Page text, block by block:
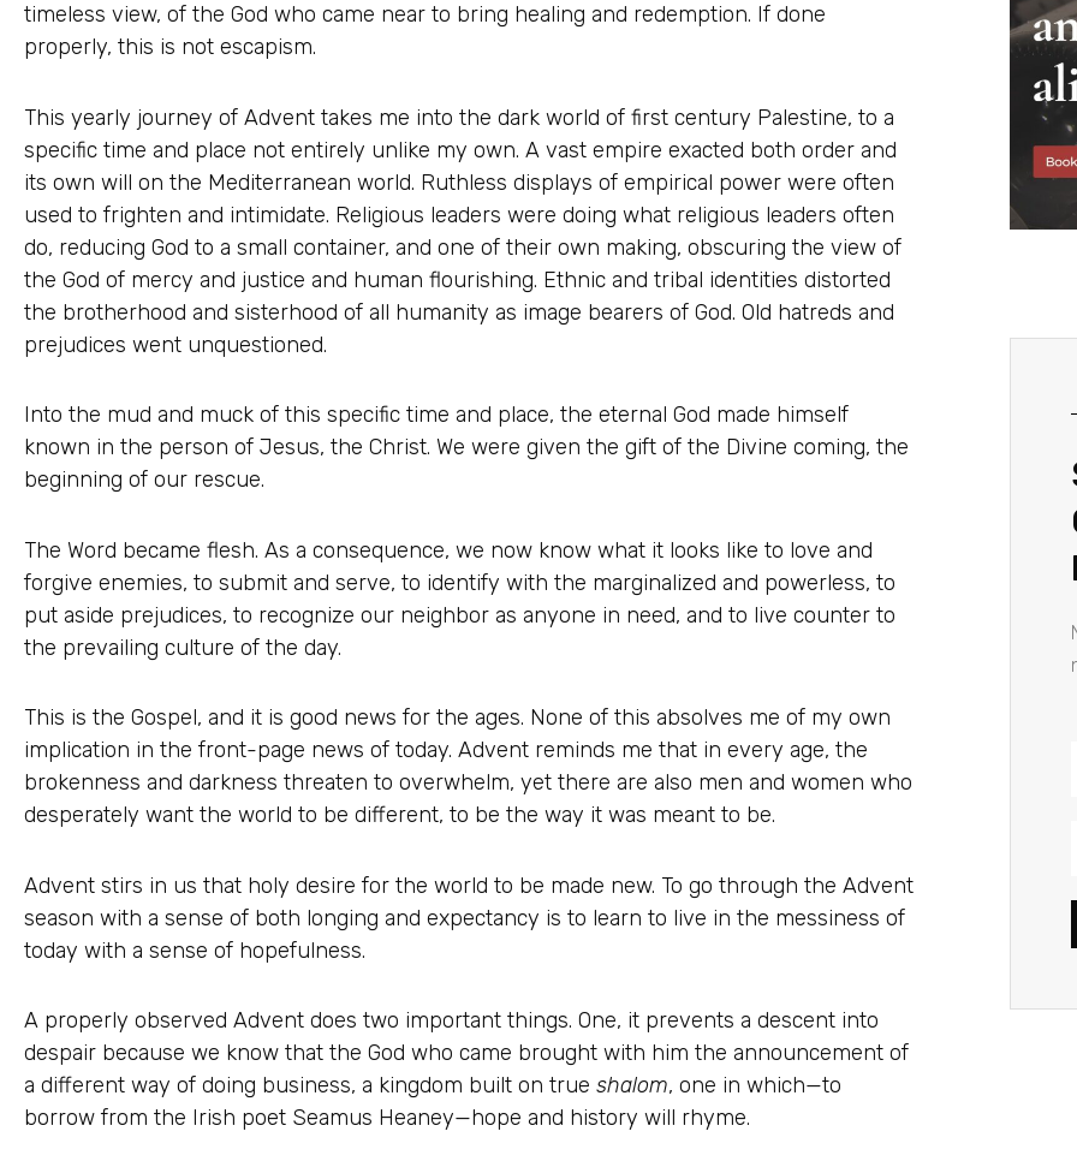
timeless view, of the God who came near to bring healing and redemption. If done
properly, this is not escapism.
This yearly journey of Advent takes me into the dark world of first century Palestine, to a
specific time and place not entirely unlike my own. A vast empire exacted both order and
its own will on the Mediterranean world. Ruthless displays of empirical power were often
used to frighten and intimidate. Religious leaders were doing what religious leaders often
do, reducing God to a small container, and one of their own making, obscuring the view of
the God of mercy and justice and human flourishing. Ethnic and tribal identities distorted
the brotherhood and sisterhood of all humanity as image bearers of God. Old hatreds and
prejudices went unquestioned.
Into the mud and muck of this specific time and place, the eternal God made himself
known in the person of Jesus, the Christ. We were given the gift of the Divine coming, the
beginning of our rescue.
The Word became flesh. As a consequence, we now know what it looks like to love and
forgive enemies, to submit and serve, to identify with the marginalized and powerless, to
put aside prejudices, to recognize our neighbor as anyone in need, and to live counter to
the prevailing culture of the day.
This is the Gospel, and it is good news for the ages. None of this absolves me of my own
implication in the front-page news of today. Advent reminds me that in every age, the
brokenness and darkness threaten to overwhelm, yet there are also men and women who
desperately want the world to be different, to be the way it was meant to be.
Advent stirs in us that holy desire for the world to be made new. To go through the Advent
season with a sense of both longing and expectancy is to learn to live in the messiness of
today with a sense of hopefulness.
A properly observed Advent does two important things. One, it prevents a descent into
despair because we know that the God who came brought with him the announcement of
a different way of doing business, a kingdom built on true shalom, one in which—to
borrow from the Irish poet Seamus Heaney—hope and history will rhyme.